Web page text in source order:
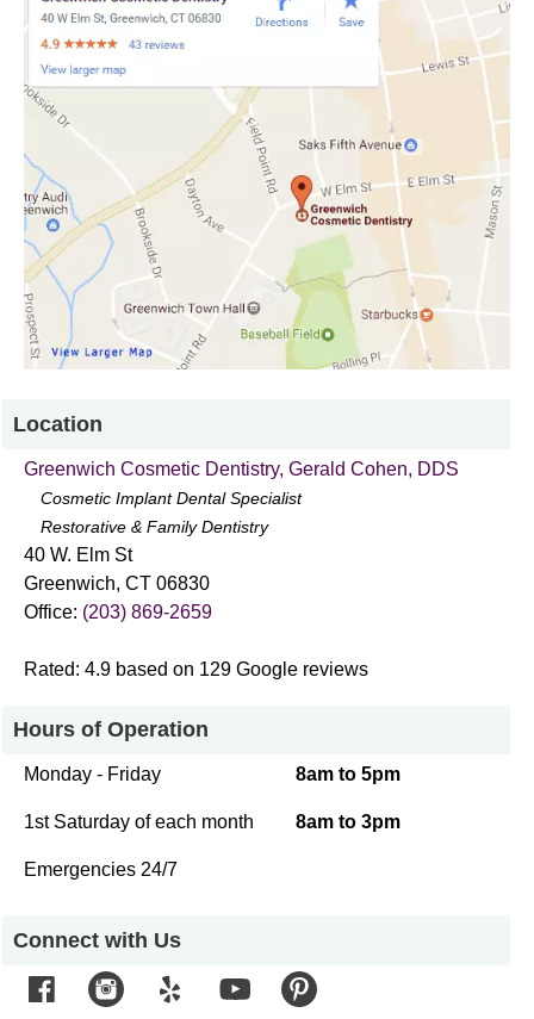
Location
Greenwich Cosmetic Dentistry, Gerald Cohen, DDS
Cosmetic Implant Dental Specialist
Restorative & Family Dentistry
40 W. Elm St
Greenwich, CT 06830
Office: (203) 869-2659
Rated: 4.9 based on 129 Google reviews
Hours of Operation
Monday - Friday 8am to 5pm
1st Saturday of each month 8am to 3pm
Emergencies 24/7
Connect with Us